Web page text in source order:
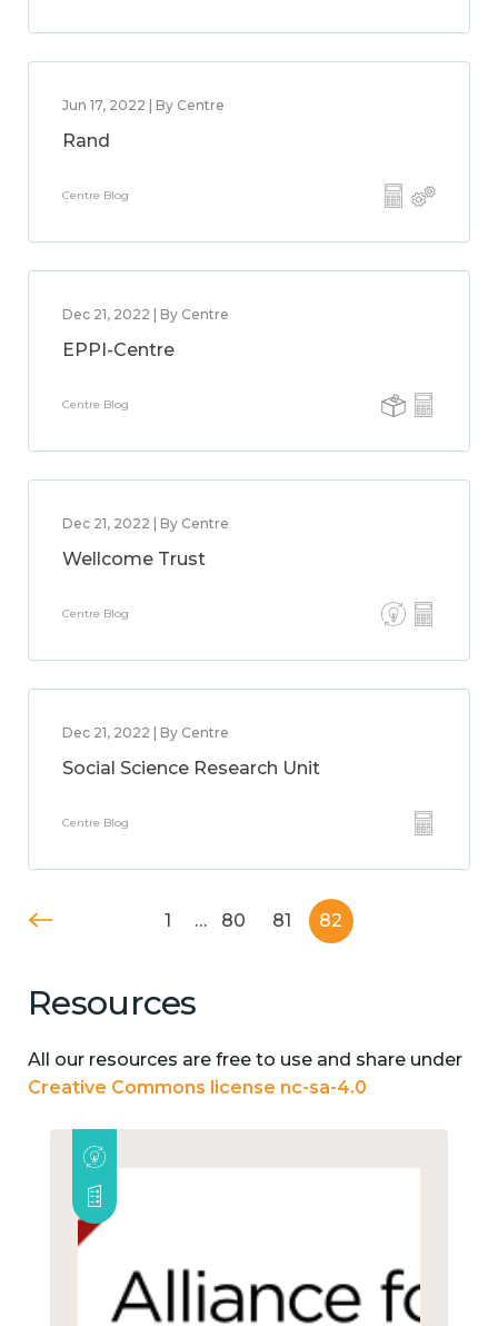
Jun 17, 2022 | By Centre
Rand
Centre Blog
Dec 21, 2022 | By Centre
EPPI-Centre
Centre Blog
Dec 21, 2022 | By Centre
Wellcome Trust
Centre Blog
Dec 21, 2022 | By Centre
Social Science Research Unit
Centre Blog
1 … 80 81 82
Resources
All our resources are free to use and share under
Creative Commons license nc-sa-4.0